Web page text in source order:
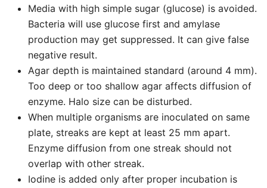
Media with high simple sugar (glucose) is avoided.
Bacteria will use glucose first and amylase
production may get suppressed. It can give false
negative result.
Agar depth is maintained standard (around 4 mm).
Too deep or too shallow agar affects diffusion of
enzyme. Halo size can be disturbed.
When multiple organisms are inoculated on same
plate, streaks are kept at least 25 mm apart.
Enzyme diffusion from one streak should not
overlap with other streak.
Iodine is added only after proper incubation is